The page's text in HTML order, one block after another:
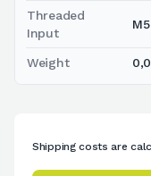
Threaded
Input
M5
Weight
Shipping costs are